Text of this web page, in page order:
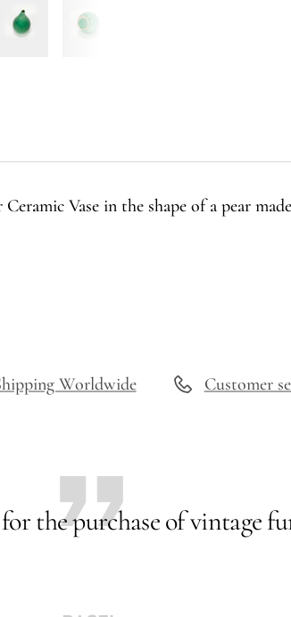
Vase in the shape of a pear
Worldwide Customer
the purchase of vintage